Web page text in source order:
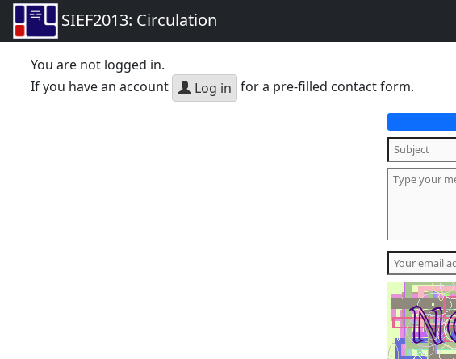
SIEF2013: Circulation
You are not logged in.
If you have an account
Log in for a pre-filled contact form.